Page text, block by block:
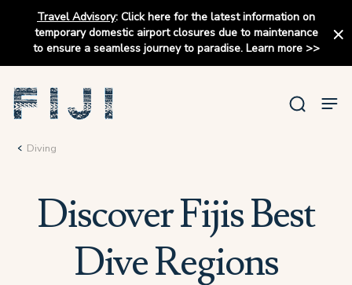
Travel Advisory: Click here for the latest information on
temporary domestic airport closures due to maintenance
to ensure a seamless journey to paradise. Learn more>>
Diving
Discover Fijis Best
Dive Regions